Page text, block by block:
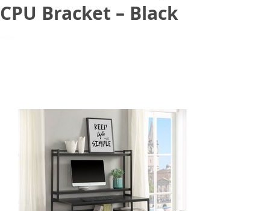
CPU Bracket – Black